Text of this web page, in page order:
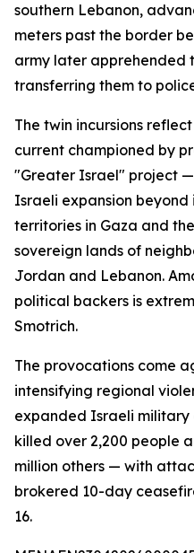
southern Lebanon,
meters past the border
army later apprehended
transferring them to
The twin incursions
current championed by
"Greater Israel" project
Israeli expansion
territories in Gaza and
sovereign lands of
Jordan and Lebanon.
political backers is
Smotrich.
The provocations come
intensifying regional
expanded Israeli military
killed over 2,200 people
million others — with
brokered 10-day
16.